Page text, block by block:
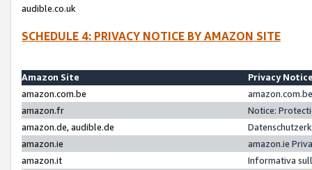
audible.co.uk
SCHEDULE 4: PRIVACY NOTICE BY AMAZON SITE
Amazon Site
Privacy
amazon.com.be
amazon.fr
Notice:
amazon.de, audible.de
amazon.ie
amazon.ie
amazon.it
Informativa